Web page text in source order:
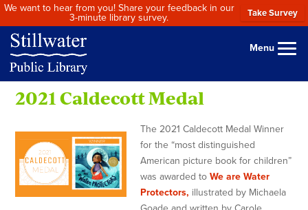
We want to hear from you! Share your feedback in our
3-minute library survey.
Take Survey
Menu
2021 Caldecott Medal
The 2021 Caldecott Medal Winner
for the “most distinguished
American picture book for children”
was awarded to We are Water
Protectors, illustrated by Michaela